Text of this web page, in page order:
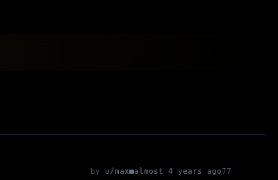
by u/max almost 4 years ago77